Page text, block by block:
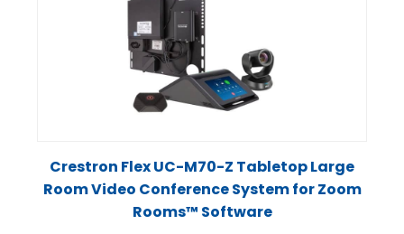
Crestron Flex UC-M70-Z Tabletop Large
Room Video Conference System for Zoom
Rooms™ Software